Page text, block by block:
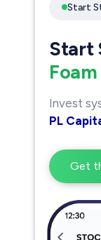
Start
Start
Invest
PL
Get